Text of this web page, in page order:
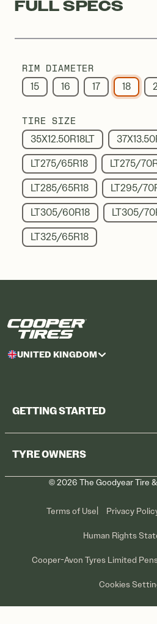
FULL SPECS
RIM DIAMETER
15 16 17 18
TIRE SIZE
35X12.50R18LT
LT275/65R18 LT275/
LT285/65R18 LT295/
LT305/60R18 LT305/
LT325/65R18
UNITED KINGDOM
GETTING STARTED
Contact Us
TYRE OWNERS
Recall Information
Tyre Care
©2026 The Goodyear Tire
Terms of Use Privacy
Human Rights
Cooper-Avon Tyres Limited
Cookies